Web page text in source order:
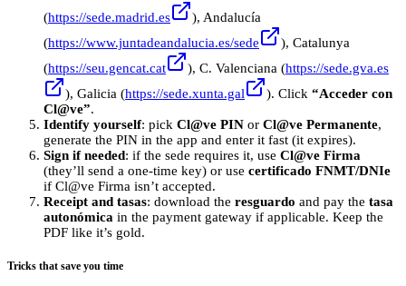
(https://sede.madrid.es
), Andalucía
(https://www.juntadeandalucia.es/sede
), Catalunya
(https://seu.gencat.cat ), C. Valenciana (https://sede.gva.es
), Galicia (https://sede.xunta.gal ). Click “Acceder con
Cl@ve”.
Identify yourself: pick Cl@ve PIN or Cl@ve Permanente,
generate the PIN in the app and enter it fast (it expires).
Sign if needed: if the sede requires it, use Cl@ve Firma
(they’ll send a one‑time key) or use certificado FNMT/DNIe
if Cl@ve Firma isn’t accepted.
Receipt and tasas: download the resguardo and pay the tasa
autonómica in the payment gateway if applicable. Keep the
PDF like it’s gold.
Tricks that save you time